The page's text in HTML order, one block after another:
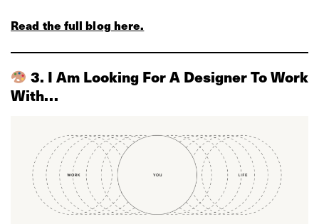
Read the full blog here.
3. I Am Looking For A Designer To Work
With…